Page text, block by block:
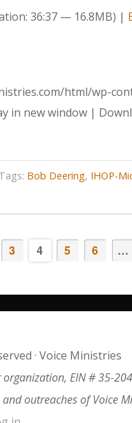
36:37 — 16.8MB) |
html/wp-
in new window |
Tags: Bob Deering, IHOP-
3 4 5 6 …
· Voice Ministries
EIN # 35-
outreaches of Voice